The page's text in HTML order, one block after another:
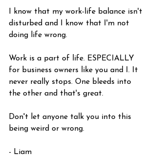
I know that my work-life balance isn't
disturbed and I know that I'm not
doing life wrong.
Work is a part of life. ESPECIALLY
for business owners like you and I. It
never really stops. One bleeds into
the other and that's great.
Don't let anyone talk you into this
being weird or wrong.
- Liam